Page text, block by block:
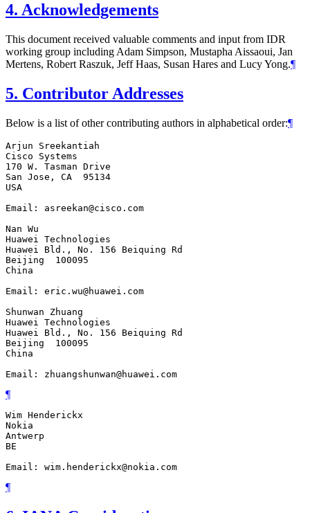
4. Acknowledgements
This document received valuable comments and input from IDR
working group including Adam Simpson, Mustapha Aissaoui, Jan
Mertens, Robert Raszuk, Jeff Haas, Susan Hares and Lucy Yong.¶
5. Contributor Addresses
Below is a list of other contributing authors in alphabetical order:¶
Arjun Sreekantiah
Cisco Systems
170 W. Tasman Drive
San Jose, CA  95134
USA
Email: asreekan@cisco.com
Nan Wu
Huawei Technologies
Huawei Bld., No. 156 Beiquing Rd
Beijing  100095
China
Email: eric.wu@huawei.com
Shunwan Zhuang
Huawei Technologies
Huawei Bld., No. 156 Beiquing Rd
Beijing  100095
China
Email: zhuangshunwan@huawei.com
¶
Wim Henderickx
Nokia
Antwerp
BE
Email: wim.henderickx@nokia.com
¶